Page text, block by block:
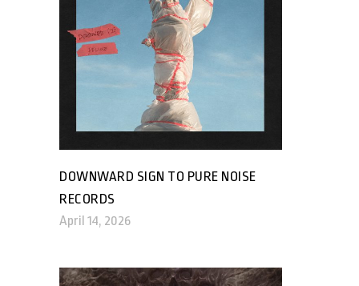
DOWNWARD SIGN TO PURE NOISE
RECORDS
April 14, 2026